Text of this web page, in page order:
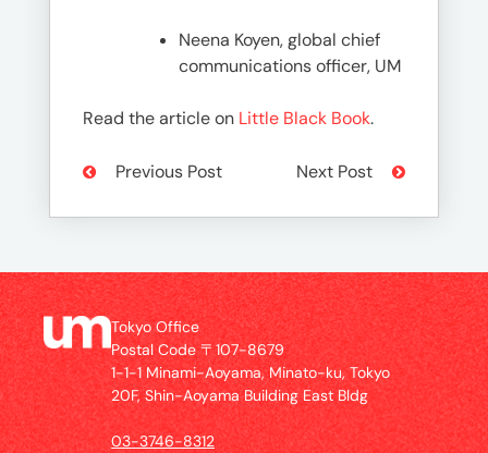
Neena Koyen, global chief
communications officer, UM
Read the article on Little Black Book.
Previous Post Next Post
Tokyo Office
Postal Code 〒107-8679
1-1-1 Minami-Aoyama, Minato-ku, Tokyo
20F, Shin-Aoyama Building East Bldg
03-3746-8312